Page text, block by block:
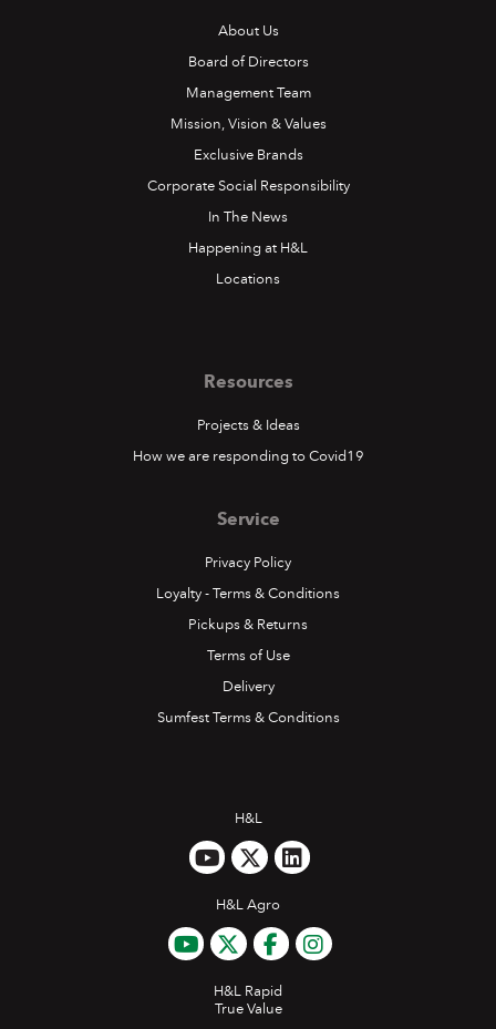
About Us
Board of Directors
Management Team
Mission, Vision & Values
Exclusive Brands
Corporate Social Responsibility
In The News
Happening at H&L
Locations
Resources
Projects & Ideas
How we are responding to Covid19
Service
Privacy Policy
Loyalty - Terms & Conditions
Pickups & Returns
Terms of Use
Delivery
Sumfest Terms & Conditions
H&L
H&L Agro
H&L Rapid
True Value